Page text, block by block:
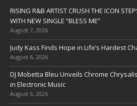
RISING R&B ARTIST CRUSH THE ICON
WITH NEW SINGLE “BLESS ME”
August 7, 2026
Judy Kass Finds Hope in Life’s Hardest
August 6, 2026
DJ Mobetta Bleu Unveils Chrome
in Electronic Music
August 6, 2026